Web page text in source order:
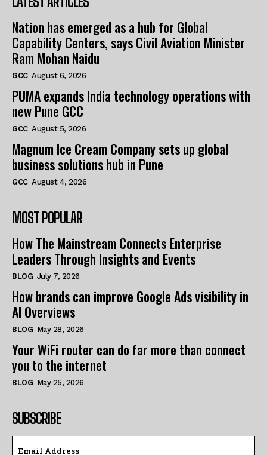
Nation has emerged as a hub for Global
Capability Centers, says Civil Aviation Minister
Ram Mohan Naidu
GCC August 6, 2026
PUMA expands India technology operations with
new Pune GCC
GCC August 5, 2026
Magnum Ice Cream Company sets up global
business solutions hub in Pune
GCC August 4, 2026
MOST POPULAR
How The Mainstream Connects Enterprise
Leaders Through Insights and Events
BLOG July 7, 2026
How brands can improve Google Ads visibility in
AI Overviews
BLOG May 28, 2026
Your WiFi router can do far more than connect
you to the internet
BLOG May 25, 2026
SUBSCRIBE